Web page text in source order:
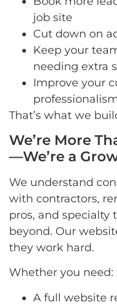
job site
Cut down on
Keep your
needing extra
Improve your
That’s what we
We’re More
—We’re a
We understand
with contractors,
pros, and specialty
beyond. Our
they work hard.
Whether you need:
A full website